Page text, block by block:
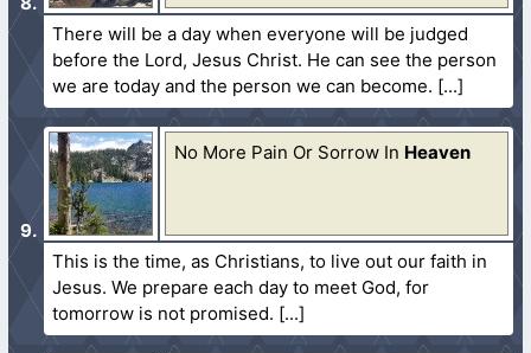
There will be a day when everyone will be judged
before the Lord, Jesus Christ. He can see the person
we are today and the person we can become.
No More Pain Or Sorrow In Heaven
This is the time, as Christians, to live out our faith in
Jesus. We prepare each day to meet God, for
tomorrow is not promised.